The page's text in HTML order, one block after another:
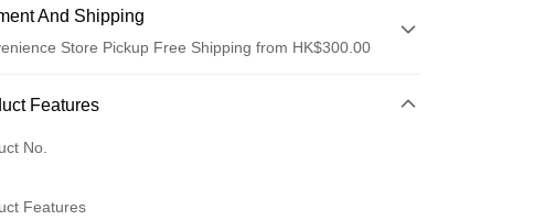
And Shipping
Store Pickup Free Shipping from HK$300.00
Method
Card
Pay
Features
No.
Features